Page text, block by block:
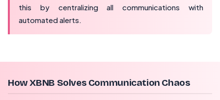
this by centralizing all communications with
automated alerts.
How XBNB Solves Communication Chaos